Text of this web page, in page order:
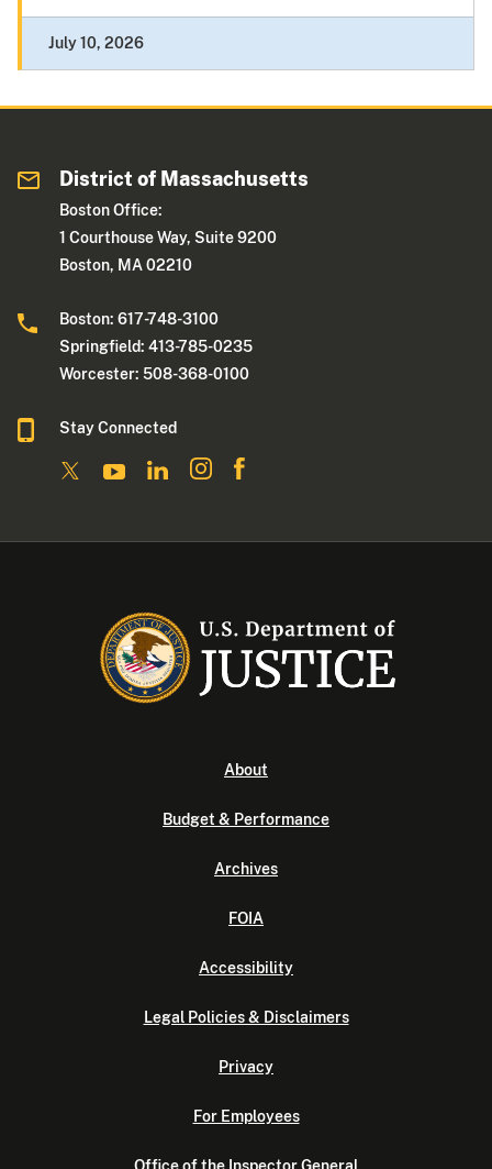
July 10, 2026
District of Massachusetts
Boston Office:
1 Courthouse Way, Suite 9200
Boston, MA 02210
Boston: 617-748-3100
Springfield: 413-785-0235
Worcester: 508-368-0100
Stay Connected
About
Budget & Performance
Archives
FOIA
Accessibility
Legal Policies & Disclaimers
Privacy
For Employees